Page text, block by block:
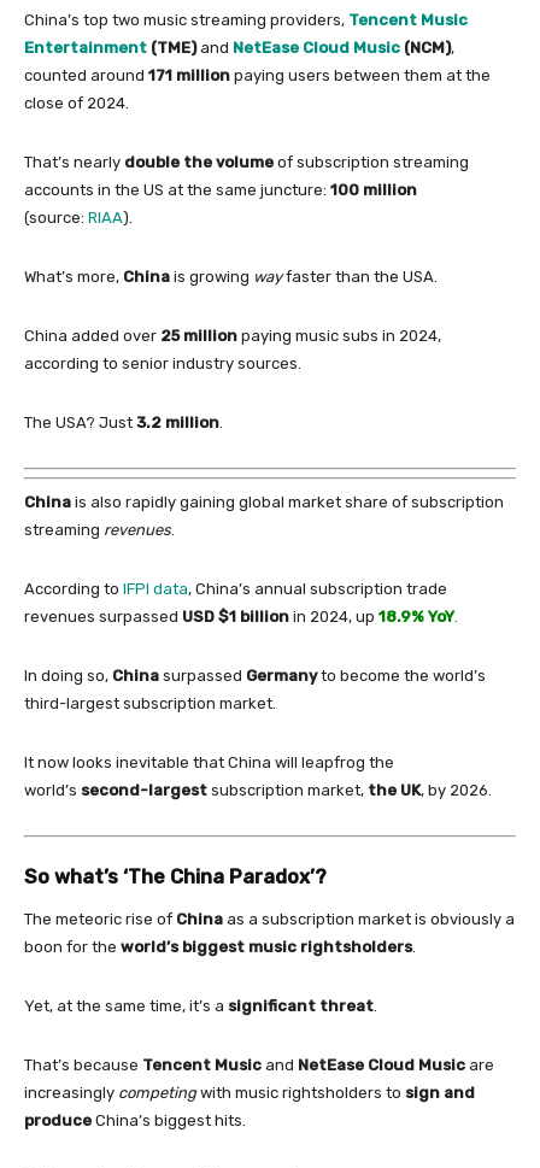
China’s top two music streaming providers, Tencent Music
Entertainment (TME)and NetEase Cloud Music (NCM),
counted around 171 million paying users between them at the
close of 2024.
That’s nearly double the volume of subscription streaming
accounts in the US at the same juncture: 100 million
(source: RIAA).
What’s more, China is growing wayfaster than the USA.
China added over 25 million paying music subs in 2024,
according to senior industry sources.
The USA? Just 3.2 million
China is also rapidly gaining global market share of subscription
streaming revenues
According to IFPI data, China’s annual subscription trade
revenues surpassed USD $1 billion in 2024, up 18.9% YoY.
In doing so, China surpassed Germanyto become the world’s
third-largest subscription market.
It now looks inevitable that China will leapfrog the
world’s second-largest subscription market, the UK, by 2026.
So what’s ‘The China Paradox’?
The meteoric rise of China as a subscription market is obviously a
boon for the world’s biggest music rightsholders.
Yet, at the same time, it’s a significant threat
That’s because Tencent Music and NetEase Cloud Music are
increasingly competingwith music rightsholders to sign and
produce China’s biggest hits.